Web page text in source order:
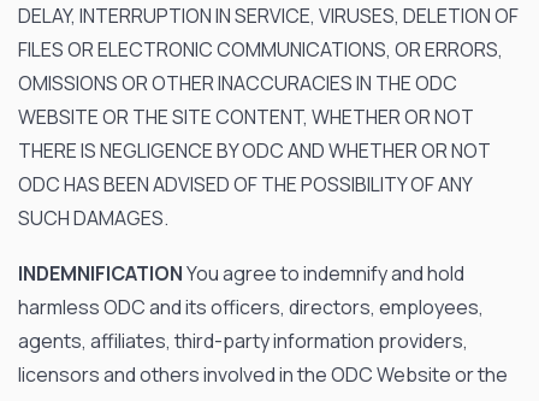
DELAY, INTERRUPTION IN SERVICE, VIRUSES, DELETION OF
FILES OR ELECTRONIC COMMUNICATIONS, OR ERRORS,
OMISSIONS OR OTHER INACCURACIES IN THE ODC
WEBSITE OR THE SITE CONTENT, WHETHER OR NOT
THERE IS NEGLIGENCE BY ODC AND WHETHER OR NOT
ODC HAS BEEN ADVISED OF THE POSSIBILITY OF ANY
SUCH DAMAGES.
INDEMNIFICATIONYou agree to indemnify and hold
harmless ODC and its officers, directors, employees,
agents, affiliates, third-party information providers,
licensors and others involved in the ODC Website or the